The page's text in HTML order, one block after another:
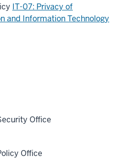
IT-07: Privacy of
and Information Technology
Office
Office